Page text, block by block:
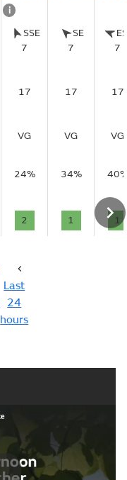
i
SSE
7
SE
7
7
17 17
17
VG VG
VG
24% 34%
2 1 1
Last
24
hours